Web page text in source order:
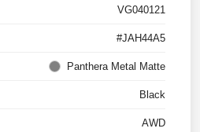
VG040121
#JAH44A5
Panthera Metal Matte
Black
AWD